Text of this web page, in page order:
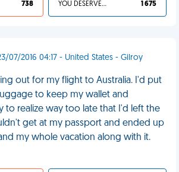
738 YOU DESERVED IT 1 675
07/2016 04:17 - United States - Gilroy
out for my flight to Australia. I'd put
to keep my wallet and
to realize way too late that I'd left the
get at my passport and ended up
my whole vacation along with it.